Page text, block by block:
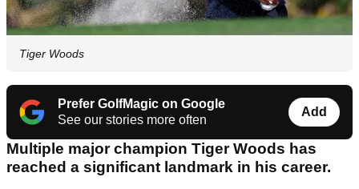
Tiger Woods
Prefer GolfMagic on Google
See our stories more often
Add
Multiple major champion Tiger Woods has
reached a significant landmark in his career.